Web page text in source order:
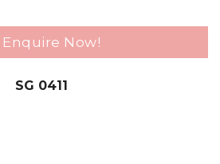
Enquire Now!
SG 0411